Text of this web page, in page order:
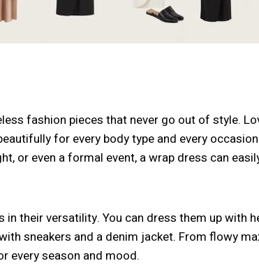
fashion pieces that never go out of style.
for every body type and every
or even a formal event, a wrap dress can
their versatility. You can dress them up with
sneakers and a denim jacket. From flowy
every season and mood.